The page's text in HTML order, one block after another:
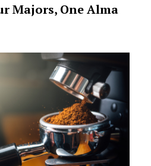
Majors, One Alma